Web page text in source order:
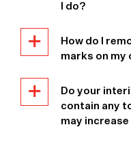
I do?
How do I
marks on my
Do your
contain any
may increase